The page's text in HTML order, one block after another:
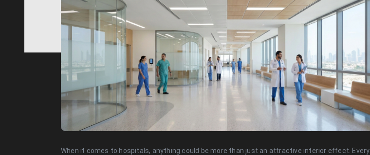
When it comes to hospitals, anything could be more than just an attractive interior effect. Every